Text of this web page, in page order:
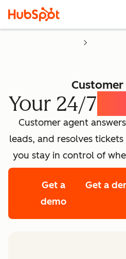
Your 24/7
Customer agent
leads, and resolves
you stay in control of
Get a
demo
Get a